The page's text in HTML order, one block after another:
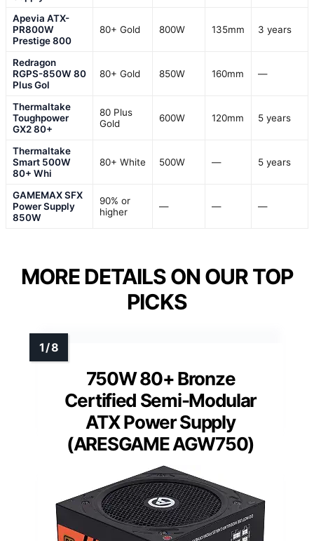
Apevia ATX-
PR800W
Prestige 800
80+ Gold 800W 135mm 3 years
Redragon
RGPS-850W 80
Plus Gol
80+ Gold 850W 160mm —
Thermaltake
Toughpower
GX2 80+
80 Plus
Gold
600W 120mm 5 years
Thermaltake
Smart 500W
80+ Whi
80+ White 500W — 5 years
GAMEMAX SFX
Power Supply
850W
90% or
higher
— — —
MORE DETAILS ON OUR TOP
PICKS
750W 80+ Bronze
Certified Semi-Modular
ATX Power Supply
(ARESGAME AGW750)